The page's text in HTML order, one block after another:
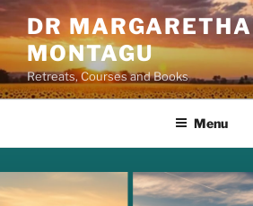
Skip
to
content
DR MARGARETHA
MONTAGU
Retreats, Courses and Books
Menu